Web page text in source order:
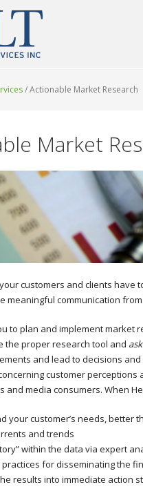
/Actionable Market Research
Market
customers and clients have
meaningful communication
to plan and implement market
the proper research tool and
and lead to decisions
customer
and media consumers. When
your customer’s needs, better
and trends
within the data via expert
for disseminating the
results into immediate action